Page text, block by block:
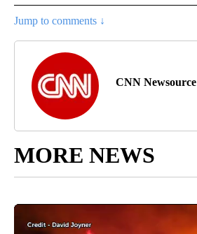
Jump to comments ↓
CNN Newsource
MORE NEWS